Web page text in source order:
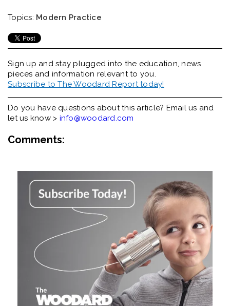
Topics: Modern Practice
Sign up and stay plugged into the education, news
pieces and information relevant to you.
Subscribe to The Woodard Report today!
Do you have questions about this article? Email us and
let us know > info@woodard.com
Comments: